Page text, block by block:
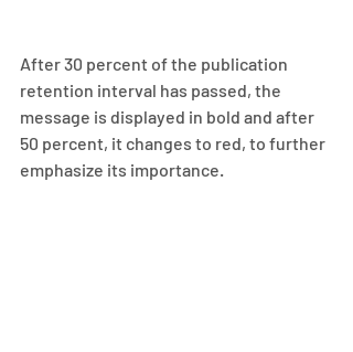
After 30 percent of the publication
retention interval has passed, the
message is displayed in bold and after
50 percent, it changes to red, to further
emphasize its importance.